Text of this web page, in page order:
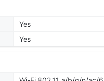
Yes
Yes